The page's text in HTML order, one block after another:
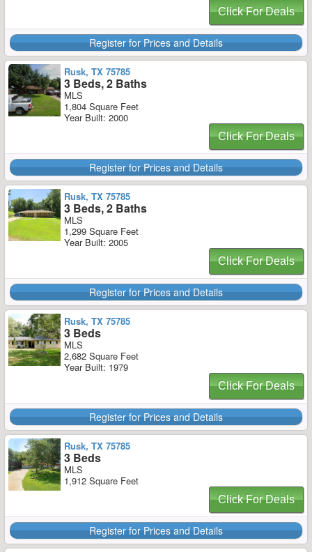
Click For Deals
Register for Prices and Details
Rusk, TX 75785
3 Beds, 2 Baths
MLS
1,804 Square Feet
Year Built: 2000
Click For Deals
Register for Prices and Details
Rusk, TX 75785
3 Beds, 2 Baths
MLS
1,299 Square Feet
Year Built: 2005
Click For Deals
Register for Prices and Details
Rusk, TX 75785
3 Beds
MLS
2,682 Square Feet
Year Built: 1979
Click For Deals
Register for Prices and Details
Rusk, TX 75785
3 Beds
MLS
1,912 Square Feet
Click For Deals
Register for Prices and Details